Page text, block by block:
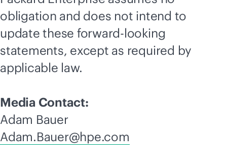
obligation and does not intend to
update these forward-looking
statements, except as required by
applicable law.
Media Contact:
Adam Bauer
Adam.Bauer@hpe.com